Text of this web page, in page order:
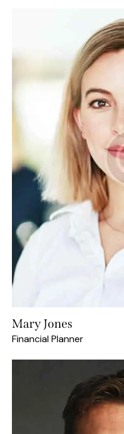
Mary Jones
Financial Planner